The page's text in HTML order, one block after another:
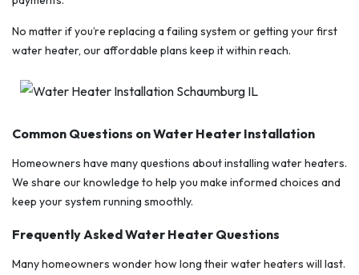
No matter if you’re replacing a failing system or getting your first
water heater, our affordable plans keep it within reach.
Common Questions on Water Heater Installation
Homeowners have many questions about installing water heaters.
We share our knowledge to help you make informed choices and
keep your system running smoothly.
Frequently Asked Water Heater Questions
Many homeowners wonder how long their water heaters will last.